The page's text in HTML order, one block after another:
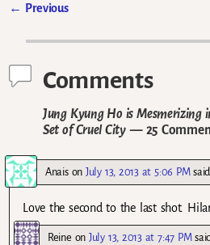
← Previous
Comments
Jung Kyung Ho is Mesmerizing
Set of Cruel City— 25
AnaisonJuly 13, 2013 at 5:06 PM
Love the second to the last shot.
Reine onJuly 13, 2013 at 7:47 PM